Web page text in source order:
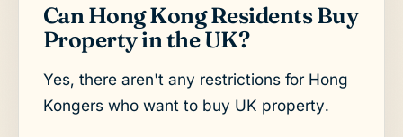
Can Hong Kong Residents Buy
Property in the UK?
Yes, there aren't any restrictions for Hong
Kongers who want to buy UK property.